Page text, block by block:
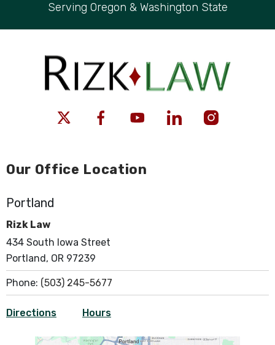
Serving Oregon & Washington State
Our Office Location
Portland
Rizk Law
434 South Iowa Street
Portland, OR 97239
Phone: (503) 245-5677
Directions Hours